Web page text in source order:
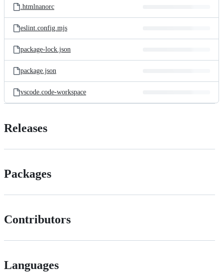
.htmlnanorc
eslint.config.mjs
package-lock.json
package.json
vscode.code-workspace
Releases
Packages
Contributors
Languages